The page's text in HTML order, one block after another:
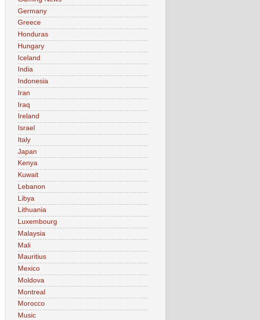
Germany
Greece
Honduras
Hungary
Iceland
India
Indonesia
Iran
Iraq
Ireland
Israel
Italy
Japan
Kenya
Kuwait
Lebanon
Libya
Lithuania
Luxembourg
Malaysia
Mali
Mauritius
Mexico
Moldova
Montreal
Morocco
Music